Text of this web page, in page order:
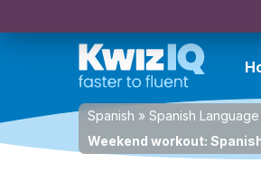
Spanish » Spanish
Weekend workout: